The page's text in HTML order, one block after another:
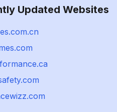
Updated Websites